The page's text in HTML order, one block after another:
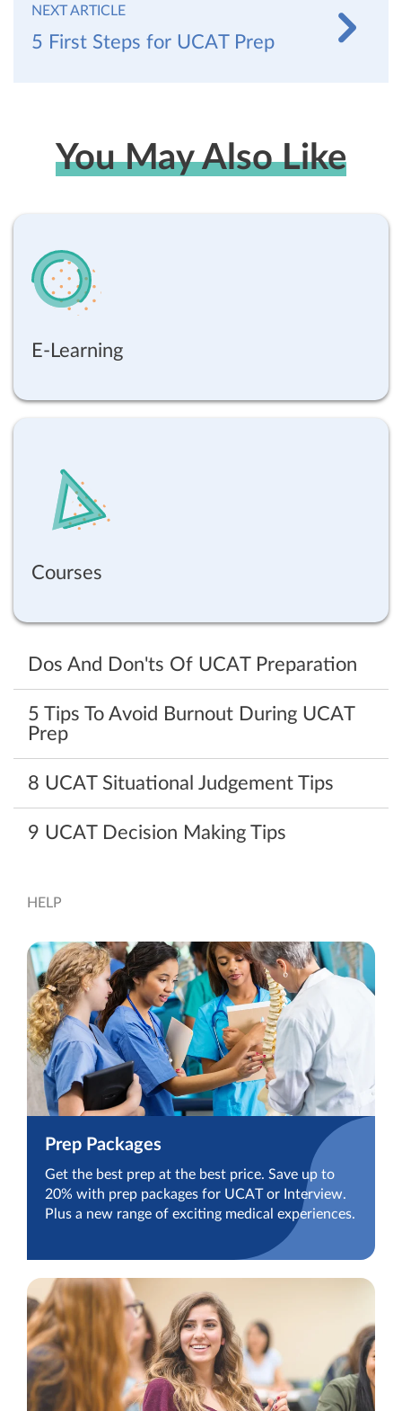
NEXT ARTICLE
5 First Steps for UCAT Prep
You May Also Like
E-Learning
Courses
Dos And Don'ts Of UCAT Preparation
5 Tips To Avoid Burnout During UCAT
Prep
8 UCAT Situational Judgement Tips
9 UCAT Decision Making Tips
HELP
Prep Packages
Get the best prep at the best price. Save up to
20% with prep packages for UCAT or Interview.
Plus a new range of exciting medical experiences.